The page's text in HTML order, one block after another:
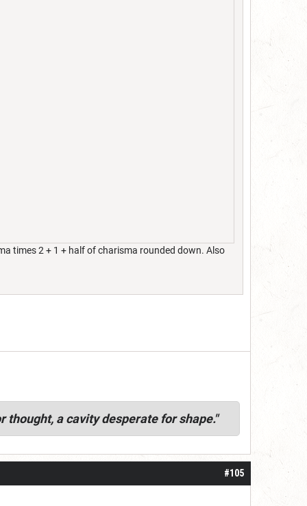
times 2 + 1 + half of charisma rounded down. Also
a cavity desperate for shape."
#105